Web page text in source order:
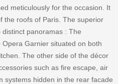
meticulously for the occasion. It
the roofs of Paris. The superior
panoramas : The
Garnier situated on both
The other side of the décor
such as fire escape, air
systems hidden in the rear facade